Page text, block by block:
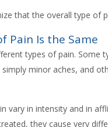
that the overall type of
Pain Is the Same
types of pain. Some
minor aches, and
vary in intensity and in
they cause very